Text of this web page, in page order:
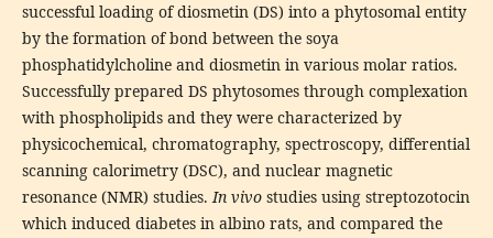
successful loading of diosmetin (DS) into a phytosomal entity
by the formation of bond between the soya
phosphatidylcholine and diosmetin in various molar ratios.
Successfully prepared DS phytosomes through complexation
with phospholipids and they were characterized by
physicochemical, chromatography, spectroscopy, differential
scanning calorimetry (DSC), and nuclear magnetic
resonance (NMR) studies.In vivostudies using streptozotocin
which induced diabetes in albino rats, and compared the